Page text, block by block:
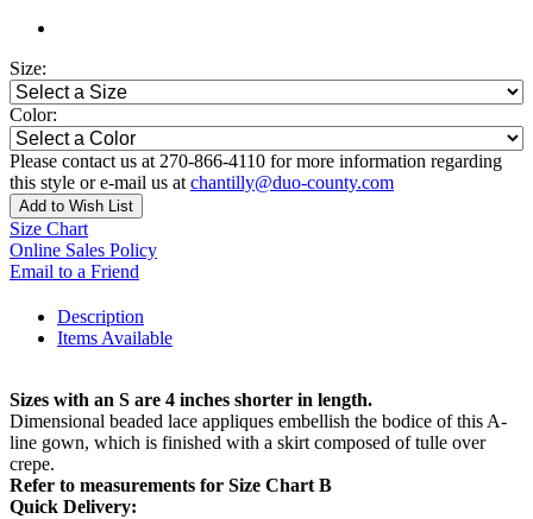
Size:
Color:
Please contact us at 270-866-4110 for more information regarding
this style or e-mail us at chantilly@duo-county.com
Add to Wish List
Size Chart
Online Sales Policy
Email to a Friend
Description
Items Available
Sizes with an S are 4 inches shorter in length.
Dimensional beaded lace appliques embellish the bodice of this A-
line gown, which is finished with a skirt composed of tulle over
crepe.
Refer to measurements for Size Chart B
Quick Delivery: